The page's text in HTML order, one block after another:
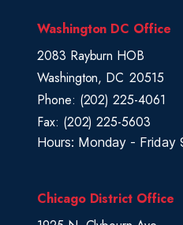
Washington DC Office
2083 Rayburn HOB
Washington, DC20515
Phone: (202) 225-4061
Fax: (202) 225-5603
Hours: Monday - Friday
Chicago District Office
M